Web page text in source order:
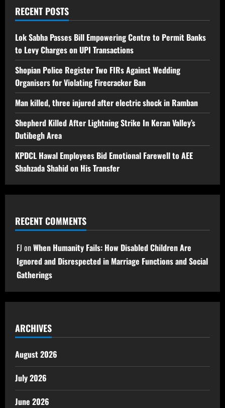
RECENT POSTS
Lok Sabha Passes Bill Empowering Centre to Permit Banks
to Levy Charges on UPI Transactions
Shopian Police Register Two FIRs Against Wedding
Organisers for Violating Firecracker Ban
Man killed, three injured after electric shock in Ramban
Shepherd Killed After Lightning Strike In Keran Valley’s
Dutibegh Area
KPDCL Hawal Employees Bid Emotional Farewell to AEE
Shahzada Shahid on His Transfer
RECENT COMMENTS
FJ onWhen Humanity Fails: How Disabled Children Are
Ignored and Disrespected in Marriage Functions and Social
Gatherings
ARCHIVES
August 2026
July 2026
June 2026